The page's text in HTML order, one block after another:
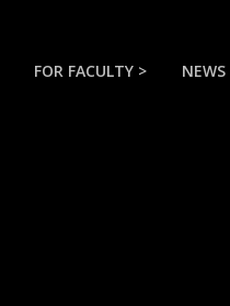
FOR FACULTY >